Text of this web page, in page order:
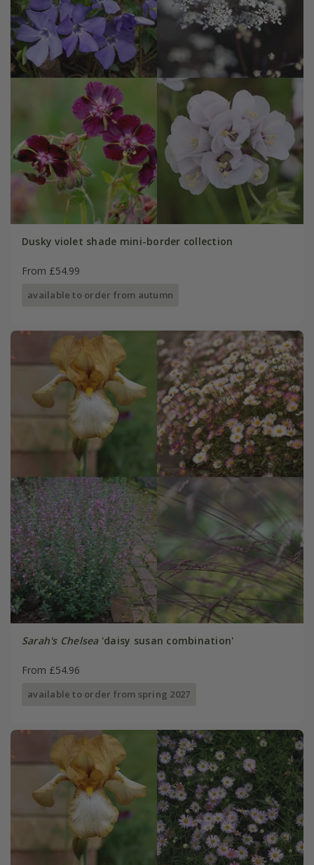
Dusky violet shade mini-border collection
From £54.99
available to order from autumn
Sarah's Chelsea'daisy susan combination'
From £54.96
available to order from spring 2027